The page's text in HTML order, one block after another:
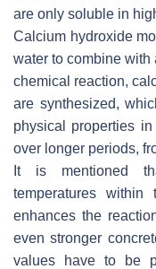
are only soluble in
Calcium hydroxide
water to combine with
chemical reaction,
are synthesized,
physical properties
over longer periods,
It is mentioned
temperatures
enhances the
even stronger
values have to be